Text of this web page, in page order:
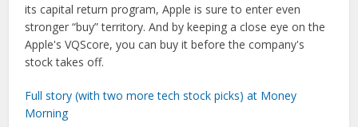
its capital return program, Apple is sure to enter even
stronger “buy” territory. And by keeping a close eye on the
Apple's VQScore, you can buy it before the company's
stock takes off.
Full story (with two more tech stock picks) at Money
Morning